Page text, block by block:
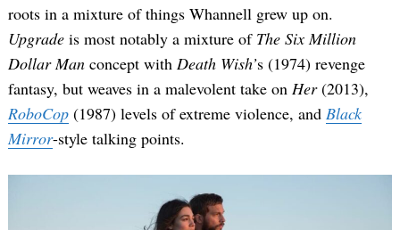
roots in a mixture of things Whannell grew up on.
Upgrade is most notably a mixture of The Six Million
Dollar Man concept with Death Wish’s (1974) revenge
fantasy, but weaves in a malevolent take on Her(2013),
RoboCop (1987) levels of extreme violence, and Black
Mirror-style talking points.